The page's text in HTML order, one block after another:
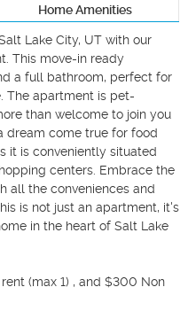
Home Amenities
Lake City, UT with our
This move-in ready
a full bathroom, perfect for
The apartment is pet-
than welcome to join you
dream come true for food
it is conveniently situated
centers. Embrace the
all the conveniences and
is not just an apartment, it's
in the heart of Salt Lake
(max 1) , and $300 Non